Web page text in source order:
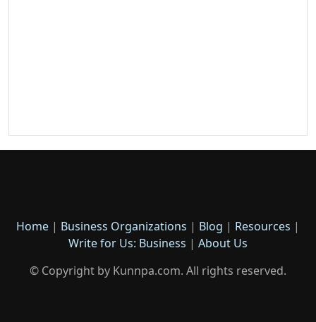
Home | Business Organizations | Blog | Resources |
Write for Us: Business | About Us
© Copyright by Kunnpa.com. All rights reserved.